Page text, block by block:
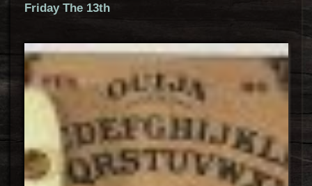
Friday The 13th